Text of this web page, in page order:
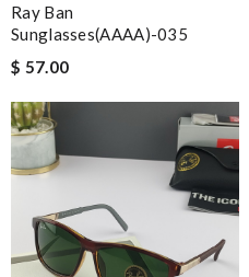
Ray Ban
Sunglasses(AAAA)-035
$ 57.00